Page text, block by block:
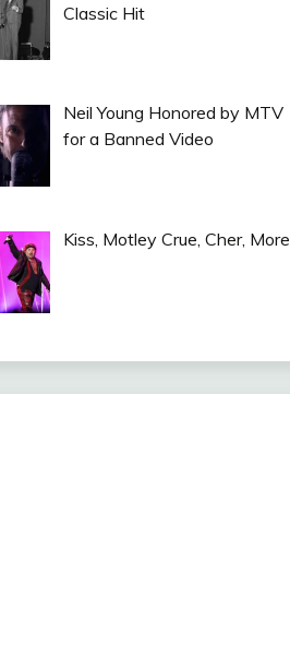
Classic Hit
Neil Young Honored by MTV
for a Banned Video
Kiss, Motley Crue, Cher, More